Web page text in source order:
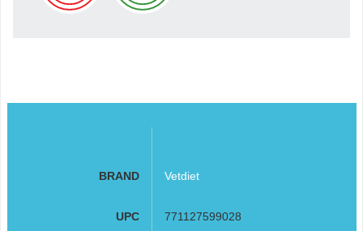
BRAND Vetdiet
UPC 771127599028